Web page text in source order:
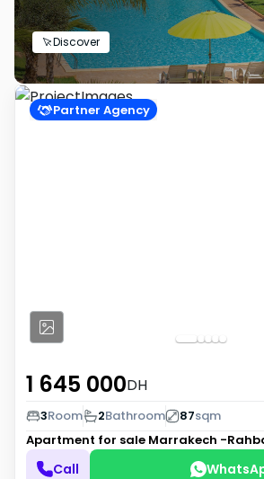
Discover
Partner Agency
1 645 000DH
3Room 2Bathroom 87sqm
Apartment for sale Marrakech -
Call